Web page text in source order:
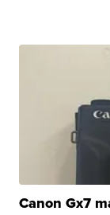
Canon Gx7